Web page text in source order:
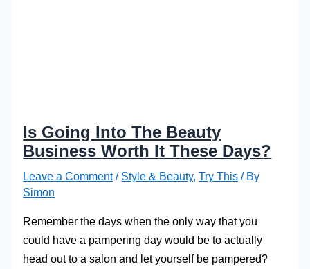
Is Going Into The Beauty
Business Worth It These Days?
Leave a Comment / Style & Beauty,Try This / By
Simon
Remember the days when the only way that you
could have a pampering day would be to actually
head out to a salon and let yourself be pampered?